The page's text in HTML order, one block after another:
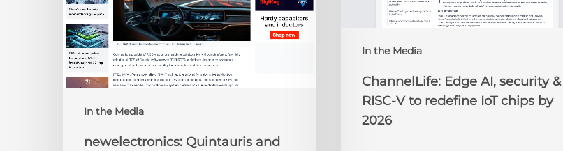
In the Media
Classic
on
automotive
RISC-
V
newelectronics: Quintauris and
In the Media
redefine
2026
ChannelLife: Edge AI, security &
RISC-V to redefine IoT chips by
2026